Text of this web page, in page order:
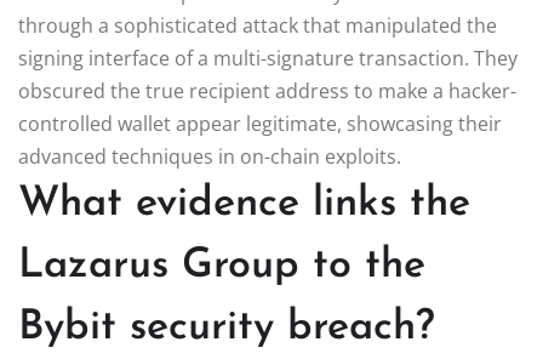
through a sophisticated attack that manipulated the
signing interface of a multi-signature transaction. They
obscured the true recipient address to make a hacker-
controlled wallet appear legitimate, showcasing their
advanced techniques in on-chain exploits.
What evidence links the
Lazarus Group to the
Bybit security breach?